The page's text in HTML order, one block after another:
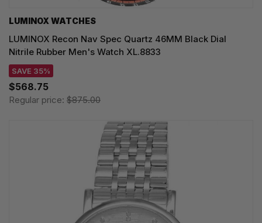
LUMINOX WATCHES
LUMINOX Recon Nav Spec Quartz 46MM Black Dial
Nitrile Rubber Men's Watch XL.8833
SAVE 35%
$568.75
Regular price: $875.00